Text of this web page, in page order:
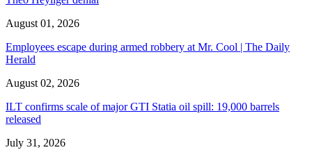
August 01, 2026
Employees escape during armed robbery at Mr. Cool | The Daily
Herald
August 02, 2026
ILT confirms scale of major GTI Statia oil spill: 19,000 barrels
released
July 31, 2026